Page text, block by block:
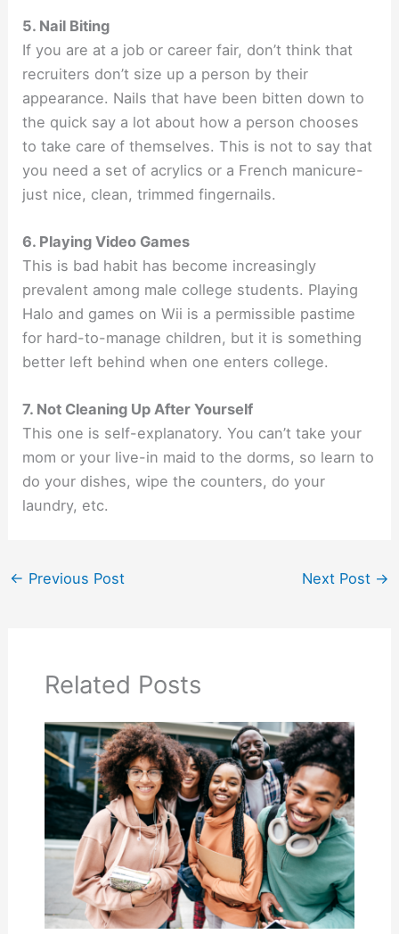
5. Nail Biting
If you are at a job or career fair, don’t think that
recruiters don’t size up a person by their
appearance. Nails that have been bitten down to
the quick say a lot about how a person chooses
to take care of themselves. This is not to say that
you need a set of acrylics or a French manicure-
just nice, clean, trimmed fingernails.
6. Playing Video Games
This is bad habit has become increasingly
prevalent among male college students. Playing
Halo and games on Wii is a permissible pastime
for hard-to-manage children, but it is something
better left behind when one enters college.
7. Not Cleaning Up After Yourself
This one is self-explanatory. You can’t take your
mom or your live-in maid to the dorms, so learn to
do your dishes, wipe the counters, do your
laundry, etc.
← Previous Post Next Post →
Related Posts